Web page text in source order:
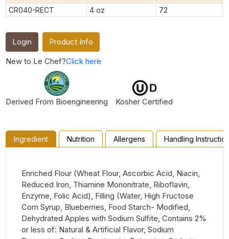
CR040-RECT 4 oz 72
Login
Product Info
New to Le Chef?Click here
Derived From Bioengineering Kosher Certified
Ingredient Nutrition Allergens Handling
Enriched Flour (Wheat Flour, Ascorbic Acid, Niacin,
Reduced Iron, Thiamine Mononitrate, Riboflavin,
Enzyme, Folic Acid), Filling (Water, High Fructose
Corn Syrup, Blueberries, Food Starch- Modified,
Dehydrated Apples with Sodium Sulfite, Contains 2%
or less of: Natural & Artificial Flavor, Sodium